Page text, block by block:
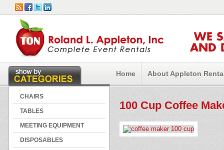
WE
AND
Home About Appleton
CHAIRS
TABLES
MEETING EQUIPMENT
DISPOSABLES
100 Cup Coffee